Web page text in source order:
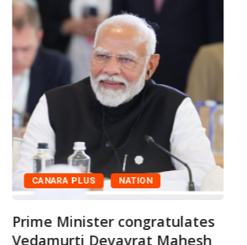
CANARA PLUS NATION
Prime Minister congratulates
Vedamurti Devavrat Mahesh